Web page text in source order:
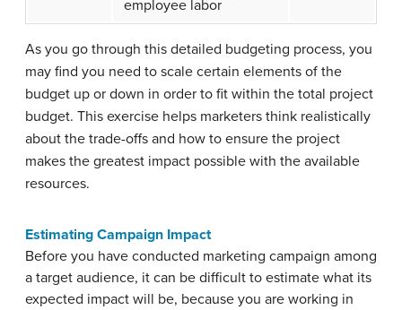
employee labor
As you go through this detailed budgeting process, you
may find you need to scale certain elements of the
budget up or down in order to fit within the total project
budget. This exercise helps marketers think realistically
about the trade-offs and how to ensure the project
makes the greatest impact possible with the available
resources.
Estimating Campaign Impact
Before you have conducted marketing campaign among
a target audience, it can be difficult to estimate what its
expected impact will be, because you are working in